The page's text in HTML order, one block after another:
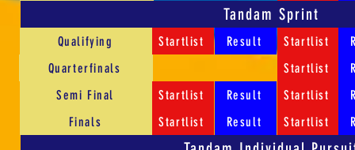
Tandam Sprint
Qualifying
Startlist
Quarterfinals
Semi Final
Startlist
Finals
Startlist
Result
Result
Result
Startlist
Startlist
Startlist
Startlist